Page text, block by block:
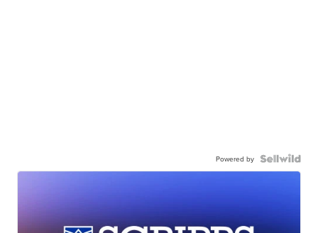
Powered by